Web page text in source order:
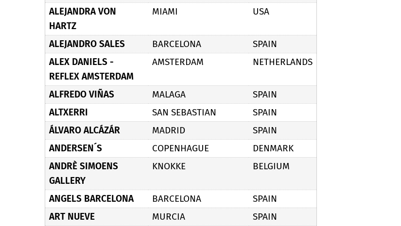
ALEJANDRA VON
HARTZ
MIAMI USA
ALEJANDRO SALES BARCELONA
SPAIN
ALEX DANIELS -
REFLEX AMSTERDAM
AMSTERDAM NETHERLANDS
ALFREDO VIÑAS MALAGA
SPAIN
ALTXERRI
SAN SEBASTIAN
SPAIN
ÁLVARO ALCÁZÁR
MADRID
SPAIN
ANDERSEN´S
COPENHAGUE
DENMARK
ANDRÈ SIMOENS
GALLERY
KNOKKE BELGIUM
ANGELS BARCELONA BARCELONA
SPAIN
ART NUEVE
MURCIA
SPAIN